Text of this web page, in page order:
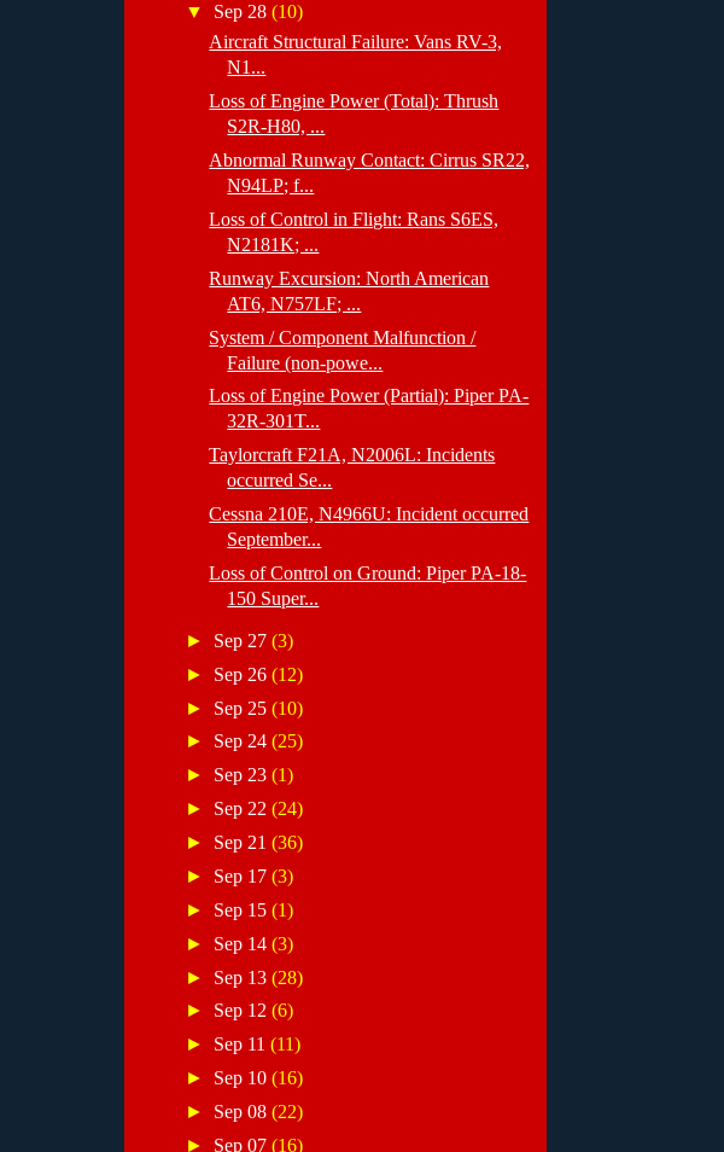
▼ Sep 28(10)
Aircraft Structural Failure: Vans RV-3,
N1...
Loss of Engine Power (Total): Thrush
S2R-H80, ...
Abnormal Runway Contact: Cirrus SR22,
N94LP; f...
Loss of Control in Flight: Rans S6ES,
N2181K; ...
Runway Excursion: North American
AT6, N757LF; ...
System / Component Malfunction /
Failure (non-powe...
Loss of Engine Power (Partial): Piper PA-
32R-301T...
Taylorcraft F21A, N2006L: Incidents
occurred Se...
Cessna 210E, N4966U: Incident occurred
September...
Loss of Control on Ground: Piper PA-18-
150 Super...
► Sep 27(3)
► Sep 26(12)
► Sep 25(10)
► Sep 24(25)
► Sep 23(1)
► Sep 22(24)
► Sep 21(36)
► Sep 17(3)
► Sep 15(1)
► Sep 14(3)
► Sep 13(28)
► Sep 12(6)
► Sep 11(11)
► Sep 10(16)
► Sep 08(22)
► Sep 07(16)